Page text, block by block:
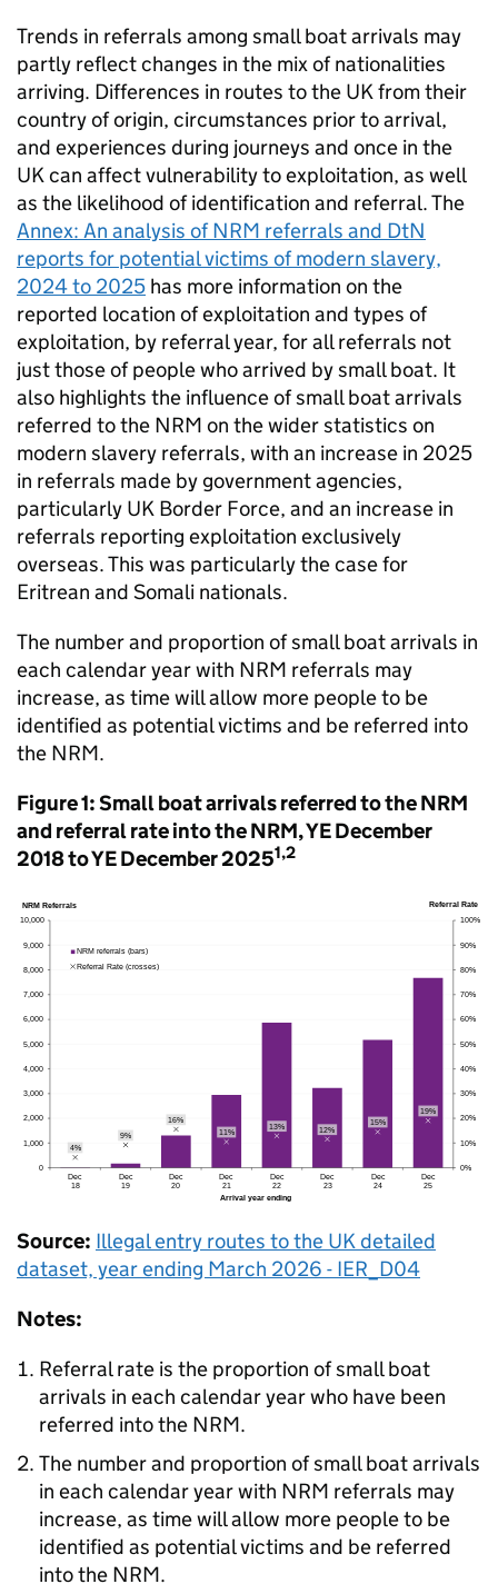
Trends in referrals among small boat arrivals may
partly reflect changes in the mix of nationalities
arriving. Differences in routes to the UKfrom their
country of origin, circumstances prior to arrival,
and experiences during journeys and once in the
UKcan affect vulnerability to exploitation, as well
as the likelihood of identification and referral. The
Annex: An analysis ofNRM referrals and DtN
reports for potential victims of modern slavery,
2024 to 2025 has more information on the
reported location of exploitation and types of
exploitation, by referral year, for all referrals not
just those of people who arrived by small boat. It
also highlights the influence of small boat arrivals
referred to the NRM on the wider statistics on
modern slavery referrals, with an increase in 2025
in referrals made by government agencies,
particularly UK Border Force, and an increase in
referrals reporting exploitation exclusively
overseas. This was particularly the case for
Eritrean and Somali nationals.
The number and proportion of small boat arrivals in
each calendar year with NRM referrals may
increase, as time will allow more people to be
identified as potential victims and be referred into
the NRM.
Figure 1: Small boat arrivals referred to theNRM
and referral rate into theNRM,YEDecember
2018 toYEDecember 20251,2
Source: Illegal entry routes to the UKdetailed
dataset, year ending March 2026 - IER_D04
Notes:
Referral rate is the proportion of small boat
arrivals in each calendar year who have been
referred into the NRM.
The number and proportion of small boat arrivals
in each calendar year with NRM referrals may
increase, as time will allow more people to be
identified as potential victims and be referred
into the NRM.